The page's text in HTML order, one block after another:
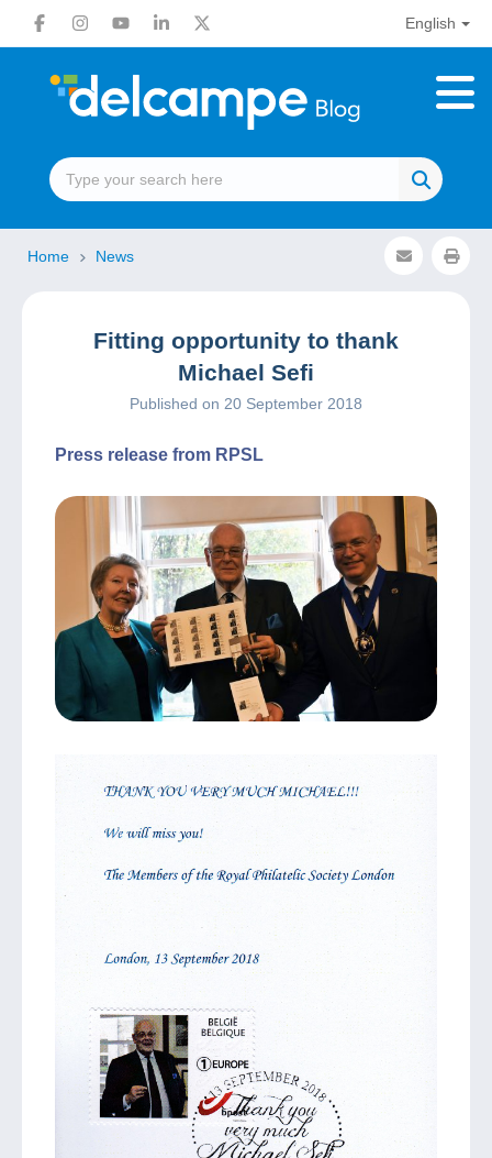
English
Home News
Fitting opportunity to thank
Michael Sefi
Published on 20 September 2018
Press release from RPSL